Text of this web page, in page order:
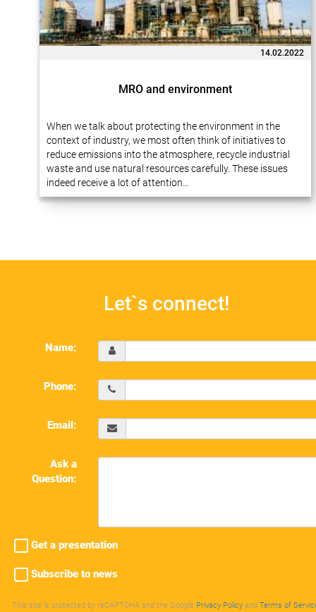
14.02.2022
MRO and environment
When we talk about protecting the environment in the
context of industry, we most often think of initiatives to
reduce emissions into the atmosphere, recycle industrial
waste and use natural resources carefully. These issues
indeed receive a lot of attention…
Let`s connect!
Name:
Phone:
Email:
Ask a
Question:
Get a presentation
Subscribe to news
This site is protected by reCAPTCHA and the Google Privacy Policy and Terms of